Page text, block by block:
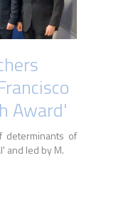
Award'
determinants of
and led by M.